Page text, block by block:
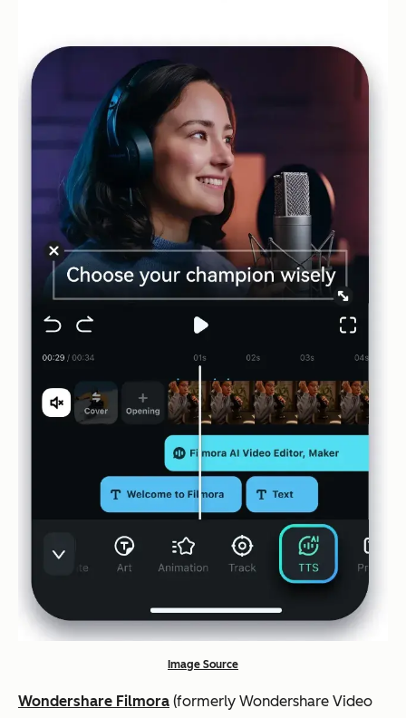
Image Source
Wondershare Filmora (formerly Wondershare Video